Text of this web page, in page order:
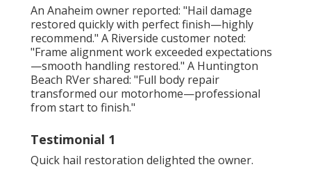
An Anaheim owner reported: "Hail damage
restored quickly with perfect finish—highly
recommend." A Riverside customer noted:
"Frame alignment work exceeded expectations
—smooth handling restored." A Huntington
Beach RVer shared: "Full body repair
transformed our motorhome—professional
from start to finish."
Testimonial 1
Quick hail restoration delighted the owner.